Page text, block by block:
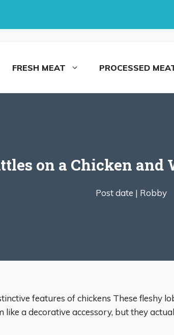
FRESH MEAT PROCESSED
on a Chicken
Post date | Robby
features of chickens These fleshy
like a decorative accessory, but they